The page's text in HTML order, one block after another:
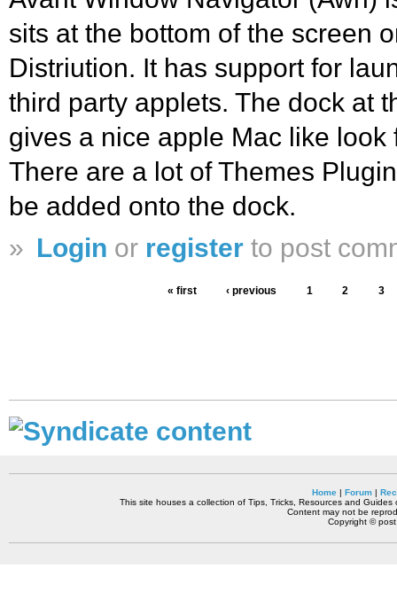
sits at the bottom of the screen
Distriution. It has support for
third party applets. The dock at
gives a nice apple Mac like look
There are a lot of Themes
be added onto the dock.
» Login or register to post
« first ‹ previous 1 2 3
Home| Forum|
This site houses a collection of Tips, Tricks, Resources and
Content may not be
Copyright ©